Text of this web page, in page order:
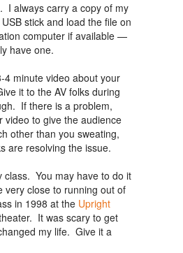
always carry a copy of my
stick and load the file on
computer if available —
have one.
minute video about your
it to the AV folks during
If there is a problem,
video to give the audience
other than you sweating,
are resolving the issue.
class. You may have to do it
close to running out of
in 1998 at the Upright
It was scary to get
my life. Give it a